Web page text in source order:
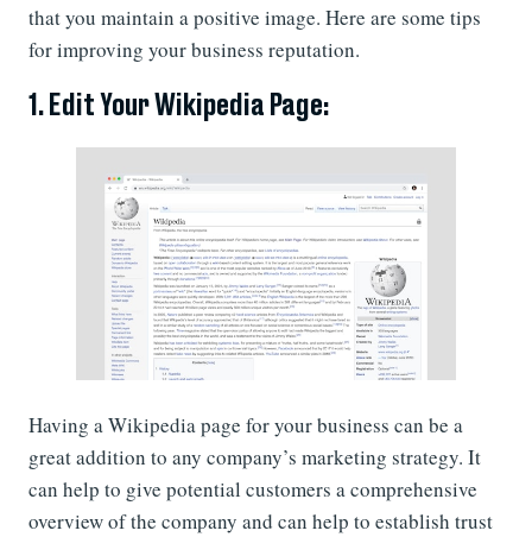
that you maintain a positive image. Here are some tips
for improving your business reputation.
1. Edit Your Wikipedia Page:
Having a Wikipedia page for your business can be a
great addition to any company’s marketing strategy. It
can help to give potential customers a comprehensive
overview of the company and can help to establish trust